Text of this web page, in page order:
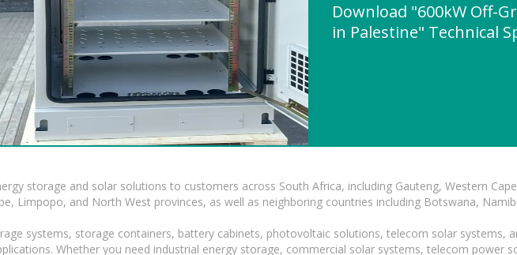
Download "600kW Off-
in Palestine" Technical
storage and solar solutions to customers across South Africa, including Gauteng, Western
Limpopo, and North West provinces, as well as neighboring countries including Botswana,
systems, storage containers, battery cabinets, photovoltaic solutions, telecom solar systems,
Whether you need industrial energy storage, commercial solar systems, telecom power